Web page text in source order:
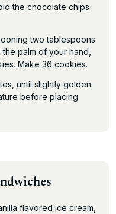
the chocolate chips
two tablespoons
palm of your hand,
Make 36 cookies.
until slightly golden.
before placing
flavored ice cream,